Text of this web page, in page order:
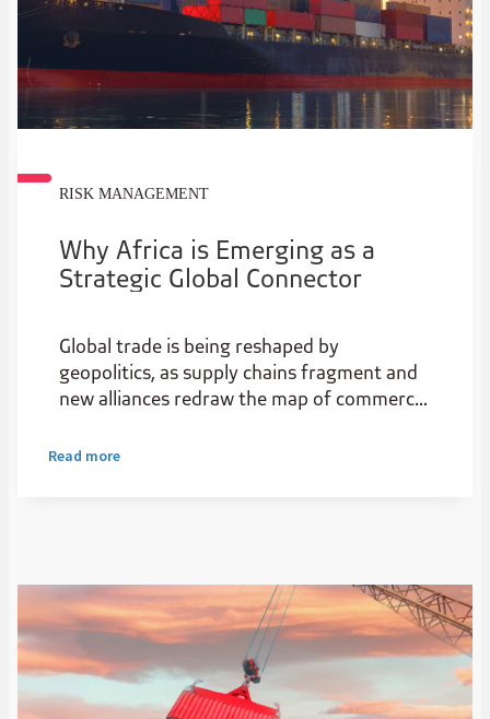
RISK MANAGEMENT
Why Africa is Emerging as a
Strategic Global Connector
Global trade is being reshaped by
geopolitics, as supply chains fragment and
new alliances redraw the map of commerce.
strategic opening.
Read more